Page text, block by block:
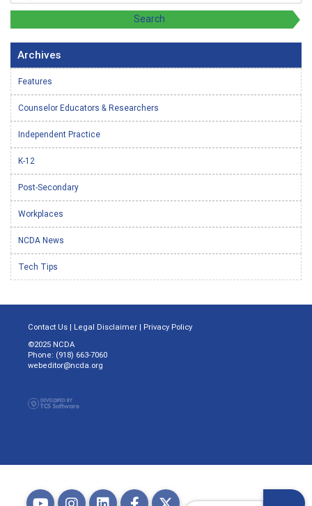
Archives
Features
Counselor Educators & Researchers
Independent Practice
K-12
Post-Secondary
Workplaces
NCDA News
Tech Tips
Contact Us | Legal Disclaimer | Privacy Policy
©2025 NCDA
Phone: (918) 663-7060
webeditor@ncda.org